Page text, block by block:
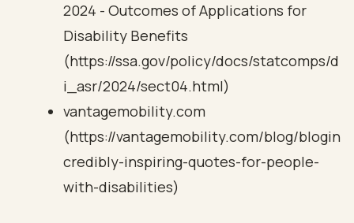
2024 - Outcomes of Applications for
Disability Benefits
(https://ssa.gov/policy/docs/statcomps/d
i_asr/2024/sect04.html)
vantagemobility.com
(https://vantagemobility.com/blog/blogin
credibly-inspiring-quotes-for-people-
with-disabilities)